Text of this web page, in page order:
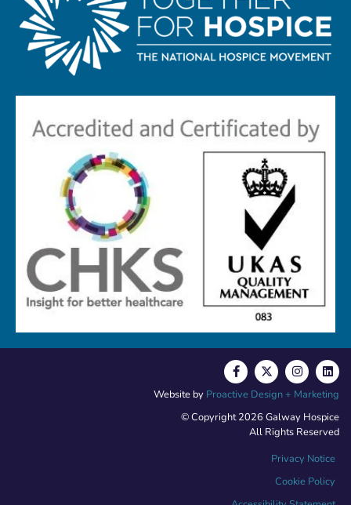
© Copyright 2026 Galway Hospice
All Rights Reserved
Privacy Notice
Cookie Policy
Website by Proactive Design + Marketing